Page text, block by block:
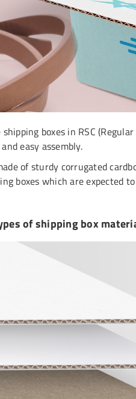
boxes in RSC
easy assembly.
of sturdy corrugated
boxes which are expected
of shipping box